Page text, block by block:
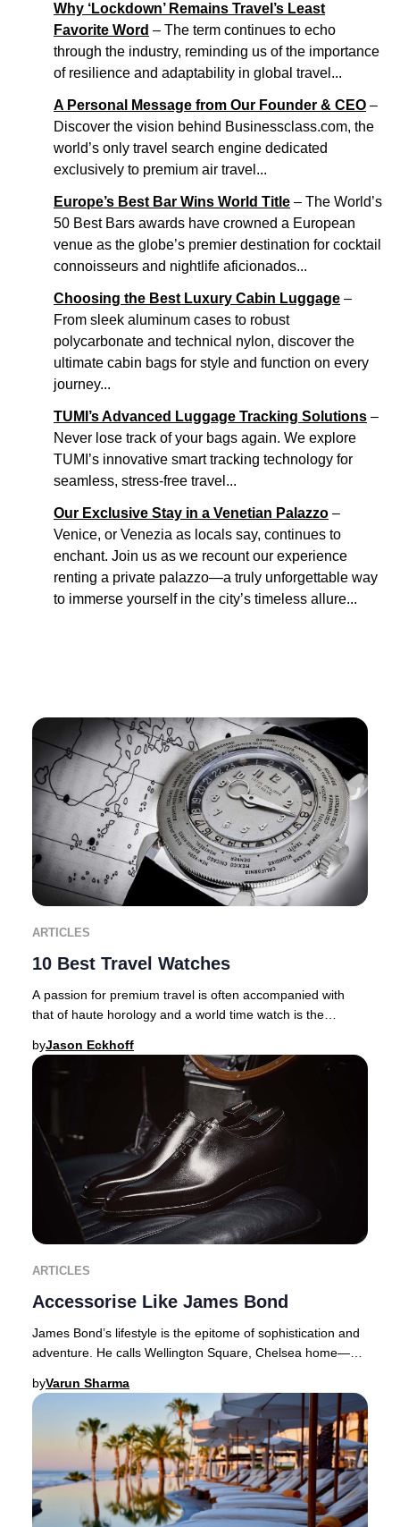
Why ‘Lockdown’ Remains Travel’s Least
Favorite Word – The term continues to echo
through the industry, reminding us of the importance
of resilience and adaptability in global travel...
A Personal Message from Our Founder & CEO –
Discover the vision behind Businessclass.com, the
world’s only travel search engine dedicated
exclusively to premium air travel...
Europe’s Best Bar Wins World Title – The World’s
50 Best Bars awards have crowned a European
venue as the globe’s premier destination for cocktail
connoisseurs and nightlife aficionados...
Choosing the Best Luxury Cabin Luggage –
From sleek aluminum cases to robust
polycarbonate and technical nylon, discover the
ultimate cabin bags for style and function on every
journey...
TUMI’s Advanced Luggage Tracking Solutions –
Never lose track of your bags again. We explore
TUMI’s innovative smart tracking technology for
seamless, stress-free travel...
Our Exclusive Stay in a Venetian Palazzo –
Venice, or Venezia as locals say, continues to
enchant. Join us as we recount our experience
renting a private palazzo—a truly unforgettable way
to immerse yourself in the city’s timeless allure...
ARTICLES
10 Best Travel Watches
A passion for premium travel is often accompanied with
that of haute horology and a world time watch is the
byJason Eckhoff
ARTICLES
Accessorise Like James Bond
James Bond’s lifestyle is the epitome of sophistication and
adventure. He calls Wellington Square, Chelsea home—a
byVarun Sharma